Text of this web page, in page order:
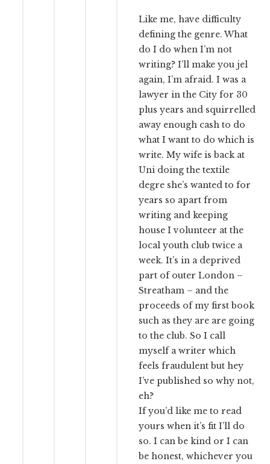
Like me, have difficulty
defining the genre. What
do I do when I’m not
writing? I’ll make you jel
again, I’m afraid. I was a
lawyer in the City for 30
plus years and squirrelled
away enough cash to do
what I want to do which is
write. My wife is back at
Uni doing the textile
degre she’s wanted to for
years so apart from
writing and keeping
house I volunteer at the
local youth club twice a
week. It’s in a deprived
part of outer London –
Streatham – and the
proceeds of my first book
such as they are are going
to the club. So I call
myself a writer which
feels fraudulent but hey
I’ve published so why not,
eh?
If you’d like me to read
yours when it’s fit I’ll do
so. I can be kind or I can
be honest, whichever you